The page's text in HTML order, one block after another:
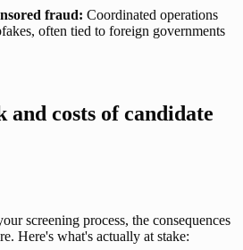
fraud: Coordinated operations
often tied to foreign governments
and costs of candidate
screening process, the consequences
Here's what's actually at stake: